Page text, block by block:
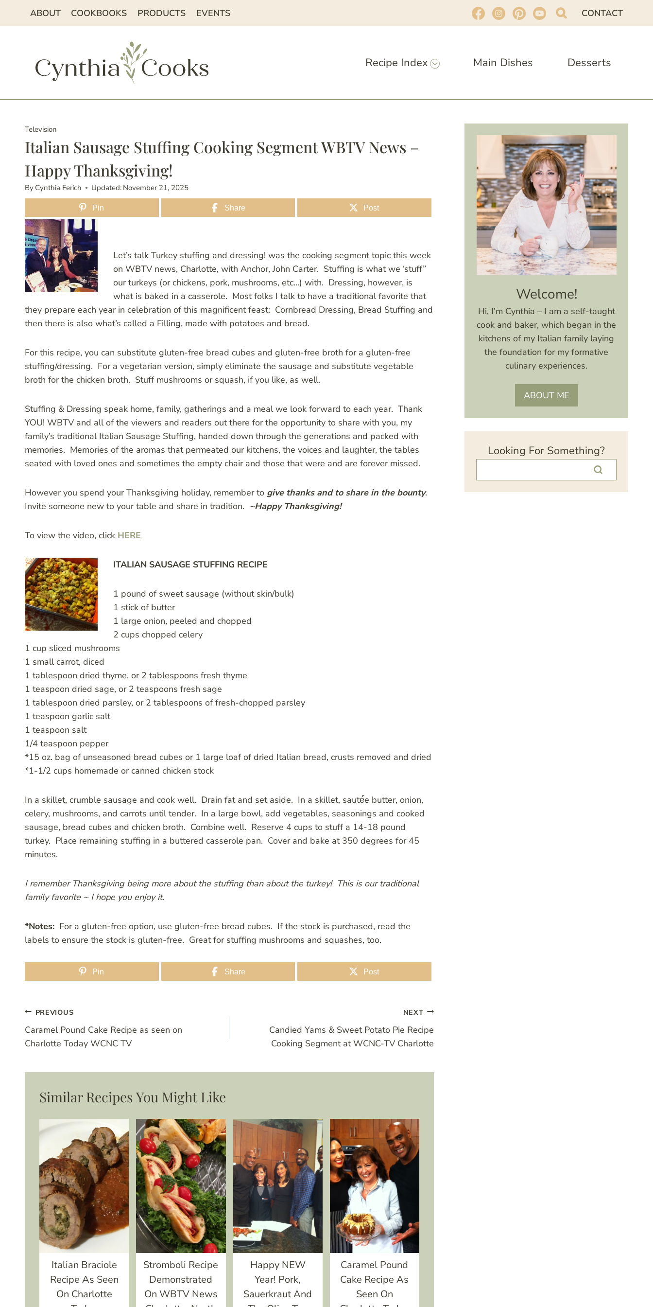
ABOUT COOKBOOKS PRODUCTS EVENTS CONTACT
Recipe Index Main Dishes Desserts
Television
Italian Sausage Stuffing Cooking Segment WBTV News –
Happy Thanksgiving!
By Cynthia Ferich Updated: November 21, 2025
Pin Share Post
Let’s talk Turkey stuffing and dressing! was the cooking segment topic this week
on WBTV news, Charlotte, with Anchor, John Carter. Stuffing is what we ‘stuff”
our turkeys (or chickens, pork, mushrooms, etc…) with. Dressing, however, is
what is baked in a casserole. Most folks I talk to have a traditional favorite that
they prepare each year in celebration of this magnificent feast: Cornbread Dressing, Bread Stuffing and
then there is also what’s called a Filling, made with potatoes and bread.
For this recipe, you can substitute gluten-free bread cubes and gluten-free broth for a gluten-free
stuffing/dressing. For a vegetarian version, simply eliminate the sausage and substitute vegetable
broth for the chicken broth. Stuff mushrooms or squash, if you like, as well.
Stuffing & Dressing speak home, family, gatherings and a meal we look forward to each year. Thank
YOU! WBTV and all of the viewers and readers out there for the opportunity to share with you, my
family’s traditional Italian Sausage Stuffing, handed down through the generations and packed with
memories. Memories of the aromas that permeated our kitchens, the voices and laughter, the tables
seated with loved ones and sometimes the empty chair and those that were and are forever missed.
However you spend your Thanksgiving holiday, remember to give thanks and to share in the bounty.
Invite someone new to your table and share in tradition. ~Happy Thanksgiving!
To view the video, click HERE
ITALIAN SAUSAGE STUFFING RECIPE
1 pound of sweet sausage (without skin/bulk)
1 stick of butter
1 large onion, peeled and chopped
2 cups chopped celery
1 cup sliced mushrooms
1 small carrot, diced
1 tablespoon dried thyme, or 2 tablespoons fresh thyme
1 teaspoon dried sage, or 2 teaspoons fresh sage
1 tablespoon dried parsley, or 2 tablespoons of fresh-chopped parsley
1 teaspoon garlic salt
1 teaspoon salt
1/4 teaspoon pepper
*15 oz. bag of unseasoned bread cubes or 1 large loaf of dried Italian bread, crusts removed and dried
*1-1/2 cups homemade or canned chicken stock
In a skillet, crumble sausage and cook well. Drain fat and set aside. In a skillet, sauté́́e butter, onion,
celery, mushrooms, and carrots until tender. In a large bowl, add vegetables, seasonings and cooked
sausage, bread cubes and chicken broth. Combine well. Reserve 4 cups to stuff a 14-18 pound
turkey. Place remaining stuffing in a buttered casserole pan. Cover and bake at 350 degrees for 45
minutes.
I remember Thanksgiving being more about the stuffing than about the turkey! This is our traditional
family favorite ~ I hope you enjoy it.
*Notes: For a gluten-free option, use gluten-free bread cubes. If the stock is purchased, read the
labels to ensure the stock is gluten-free. Great for stuffing mushrooms and squashes, too.
Pin Share Post
Post
navigation
PREVIOUS
Caramel Pound Cake Recipe as seen on
Charlotte Today WCNC TV
NEXT
Candied Yams & Sweet Potato Pie Recipe
Cooking Segment at WCNC-TV Charlotte
Similar Recipes You Might Like
Italian Braciole
Recipe As Seen
On Charlotte
Stromboli Recipe
Demonstrated
On WBTV News
Happy NEW
Year! Pork,
Sauerkraut And
Caramel Pound
Cake Recipe As
Seen On
Welcome!
Hi, I’m Cynthia – I am a self-taught
cook and baker, which began in the
kitchens of my Italian family laying
the foundation for my formative
culinary experiences.
ABOUT ME
Looking For Something?